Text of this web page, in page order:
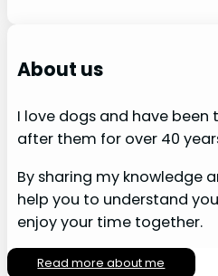
About us
I love dogs and have been
after them for over 40
By sharing my knowledge
help you to understand
enjoy your time together.
Read more about me